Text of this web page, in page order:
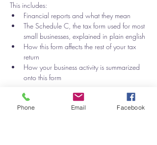
This includes:
Financial reports and what they mean
The Schedule C, the tax form used for most
small businesses, explained in plain english
How this form affects the rest of your tax
return
How your business activity is summarized
onto this form
Show More
Phone Email Facebook